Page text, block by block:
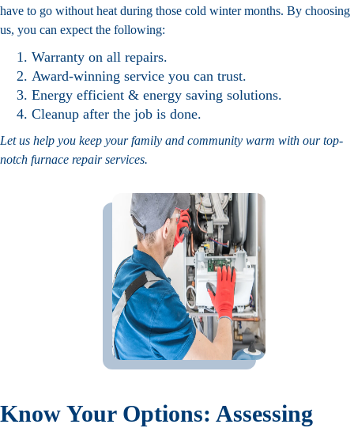
have to go without heat during those cold winter months. By choosing
us, you can expect the following:
Warranty on all repairs.
Award-winning service you can trust.
Energy efficient & energy saving solutions.
Cleanup after the job is done.
Let us help you keep your family and community warm with our top-
notch furnace repair services.
Know Your Options: Assessing